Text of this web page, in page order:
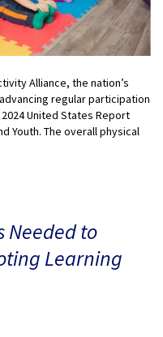
Alliance, the nation’s
regular participation
United States Report
Youth. The overall physical
Needed to
Learning